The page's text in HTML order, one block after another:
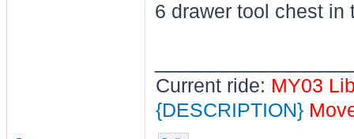
6 drawer tool chest in
Current ride: MY03
{DESCRIPTION}